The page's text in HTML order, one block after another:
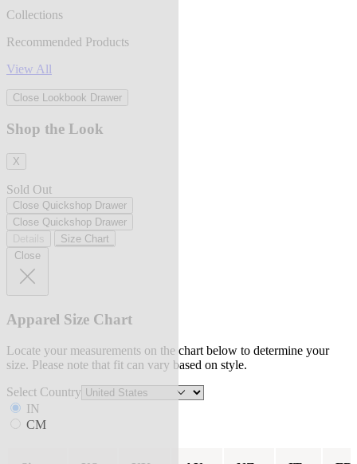
Collections
Recommended Products
View All
Close Lookbook Drawer
Shop the Look
X
Sold Out
Close Quickshop Drawer
Close Quickshop Drawer
Size Chart
Close
Apparel Size Chart
Locate your measurements on the chart below to determine your
size. Please note that fit can vary based on style.
Select Country
IN
CM